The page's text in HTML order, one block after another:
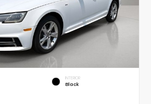
INTERIOR
Black